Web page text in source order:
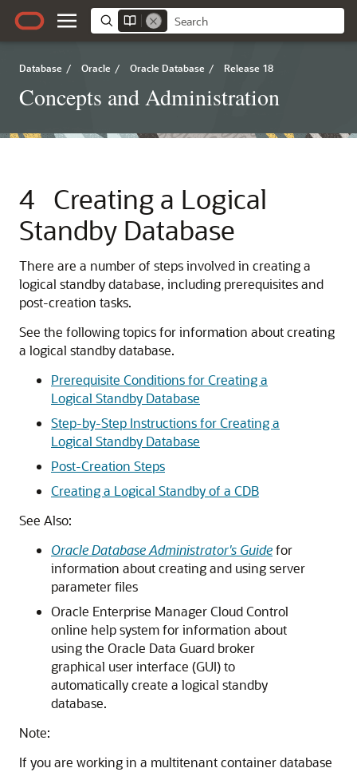
Database / Oracle / Oracle Database / Release 18
Concepts and Administration
4 Creating a Logical
Standby Database
There are a number of steps involved in creating a
logical standby database, including prerequisites and
post-creation tasks.
See the following topics for information about creating
a logical standby database.
Prerequisite Conditions for Creating a
Logical Standby Database
Step-by-Step Instructions for Creating a
Logical Standby Database
Post-Creation Steps
Creating a Logical Standby of a CDB
See Also:
Oracle Database Administrator's Guidefor
information about creating and using server
parameter files
Oracle Enterprise Manager Cloud Control
online help system for information about
using the Oracle Data Guard broker
graphical user interface (GUI) to
automatically create a logical standby
database.
Note:
If you are working in a multitenant container database